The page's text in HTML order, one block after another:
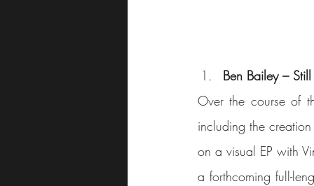
Ben Bailey –
Over the course of
including the
on a visual EP with
a forthcoming full-